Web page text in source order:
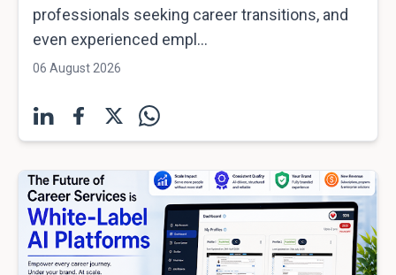
professionals seeking career transitions, and
even experienced empl...
06 August 2026